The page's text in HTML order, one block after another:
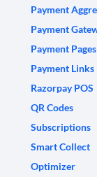
Payment
Payment
Payment Pages
Payment Links
Razorpay POS
QR Codes
Subscriptions
Smart Collect
Optimizer